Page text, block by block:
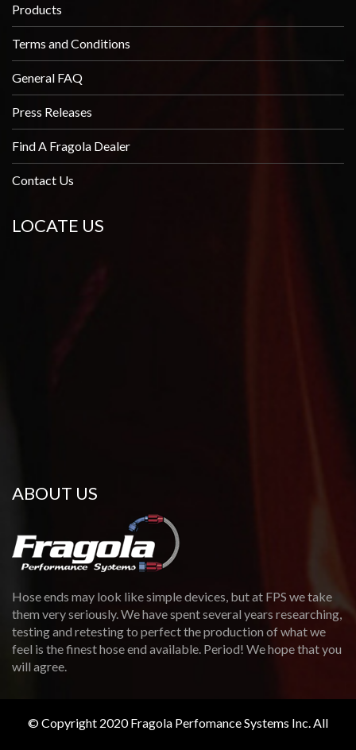
Products
Terms and Conditions
General FAQ
Press Releases
Find A Fragola Dealer
Contact Us
LOCATE US
ABOUT US
Hose ends may look like simple devices, but at FPS we take
them very seriously. We have spent several years researching,
testing and retesting to perfect the production of what we
feel is the finest hose end available. Period! We hope that you
will agree.
© Copyright 2020 Fragola Perfomance Systems Inc. All